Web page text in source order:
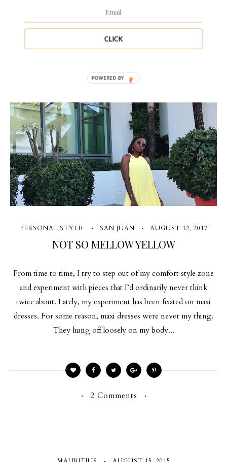
PERSONAL STYLE SAN JUAN AUGUST 12, 2017
NOT SO MELLOW YELLOW
From time to time, I try to step out of my comfort style zone
and experiment with pieces that I’d ordinarily never think
twice about. Lately, my experiment has been fixated on maxi
dresses. For some reason, maxi dresses were never my thing.
They hung off loosely on my body...
2 Comments
CLICK
POWERED BY